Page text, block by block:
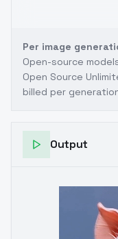
Per image
Open-source
Open Source
billed per
Output